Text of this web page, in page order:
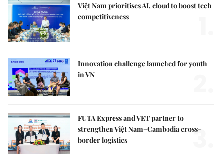
Việt Nam prioritises AI, cloud to boost tech
competitiveness
Innovation challenge launched for youth
in VN
FUTA Express and VET partner to
strengthen Việt Nam–Cambodia cross-
border logistics
3.